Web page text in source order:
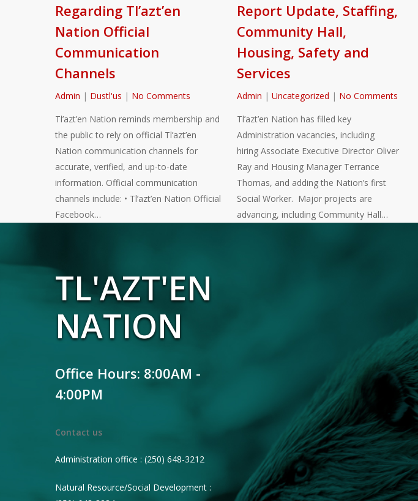
Regarding Tl’azt’en
Nation Official
Communication
Channels
Admin | Dustl'us | No Comments
Tl’azt’en Nation reminds membership and
the public to rely on official Tl’azt’en
Nation communication channels for
accurate, verified, and up-to-date
information. Official communication
channels include: • Tl’azt’en Nation Official
Facebook…
Report Update, Staffing,
Community Hall,
Housing, Safety and
Services
Admin | Uncategorized | No Comments
Tl’azt’en Nation has filled key
Administration vacancies, including
hiring Associate Executive Director Oliver
Ray and Housing Manager Terrance
Thomas, and adding the Nation’s first
Social Worker. Major projects are
advancing, including Community Hall…
TL'AZT'EN
NATION
Office Hours: 8:00AM -
4:00PM
Contact us
Administration office : (250) 648-3212
Natural Resource/Social Development :